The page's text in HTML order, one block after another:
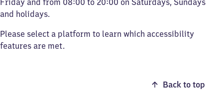
Friday and from 08:00 to 20:00 on Saturdays, Sundays
and holidays.
Please select a platform to learn which accessibility
features are met.
Back to top